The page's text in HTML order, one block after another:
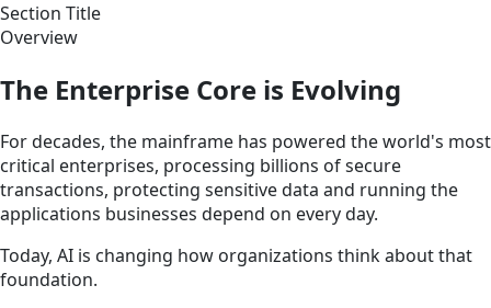
Section Title
Overview
The Enterprise Core is Evolving
For decades, the mainframe has powered the world's most
critical enterprises, processing billions of secure
transactions, protecting sensitive data and running the
applications businesses depend on every day.
Today, AI is changing how organizations think about that
foundation.